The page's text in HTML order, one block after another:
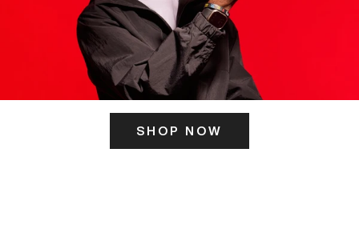
SHOP NOW